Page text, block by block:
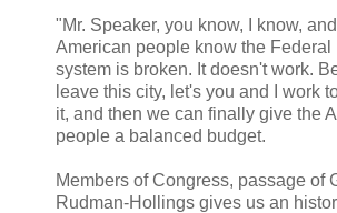
"Mr. Speaker, you know, I know,
American people know the Federal
system is broken. It doesn't work.
leave this city, let's you and I work
it, and then we can finally give the
people a balanced budget.
Members of Congress, passage of
Rudman-Hollings gives us an